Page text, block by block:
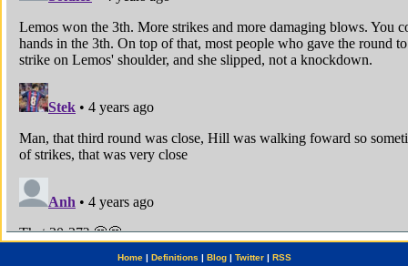
Home| Definitions | Blog| Twitter| RSS